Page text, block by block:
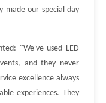
made our special day
"We've used LED
and they never
excellence always
experiences. They